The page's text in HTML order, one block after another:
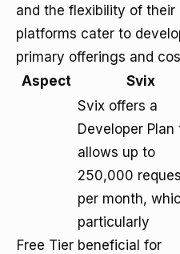
and the flexibility of
platforms cater to
primary offerings and
Aspect
Svix
Free Tier
Svix offers a
Developer Plan
allows up to
250,000
per month,
particularly
beneficial for